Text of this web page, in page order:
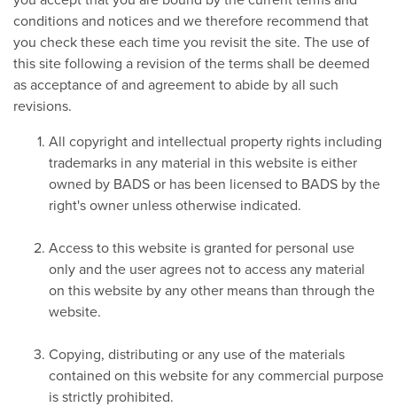
conditions and notices and we therefore recommend that
you check these each time you revisit the site. The use of
this site following a revision of the terms shall be deemed
as acceptance of and agreement to abide by all such
revisions.
All copyright and intellectual property rights including
trademarks in any material in this website is either
owned by BADS or has been licensed to BADS by the
right's owner unless otherwise indicated.
Access to this website is granted for personal use
only and the user agrees not to access any material
on this website by any other means than through the
website.
Copying, distributing or any use of the materials
contained on this website for any commercial purpose
is strictly prohibited.